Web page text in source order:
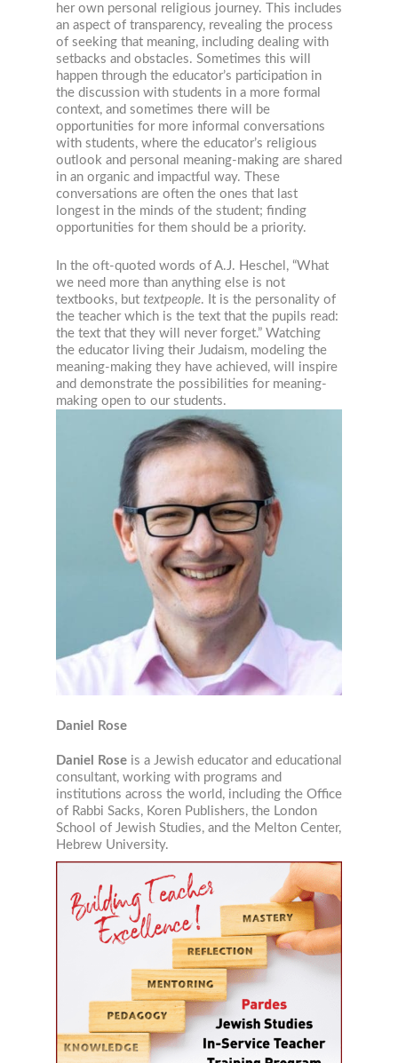
her own personal religious journey. This includes
an aspect of transparency, revealing the process
of seeking that meaning, including dealing with
setbacks and obstacles. Sometimes this will
happen through the educator’s participation in
the discussion with students in a more formal
context, and sometimes there will be
opportunities for more informal conversations
with students, where the educator’s religious
outlook and personal meaning-making are shared
in an organic and impactful way. These
conversations are often the ones that last
longest in the minds of the student; finding
opportunities for them should be a priority.
In the oft-quoted words of A.J. Heschel, “What
we need more than anything else is not
textbooks, but textpeople. It is the personality of
the teacher which is the text that the pupils read:
the text that they will never forget.” Watching
the educator living their Judaism, modeling the
meaning-making they have achieved, will inspire
and demonstrate the possibilities for meaning-
making open to our students.
Daniel Rose
Daniel Rose is a Jewish educator and educational
consultant, working with programs and
institutions across the world, including the Office
of Rabbi Sacks, Koren Publishers, the London
School of Jewish Studies, and the Melton Center,
Hebrew University.
JEWISH STUDIES
STRAIGHT TO YOUR INBOX!
Join our mailing list now!
Email
Job Title
Jewish Educational Leadership Journal
Resources for Families